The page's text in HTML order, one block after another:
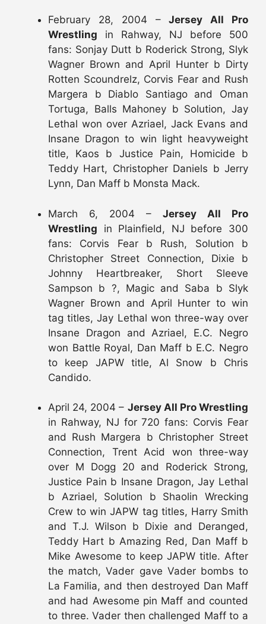
February 28, 2004 –Jersey All Pro
Wrestling in Rahway, NJ before 500
fans: Sonjay Dutt b Roderick Strong, Slyk
Wagner Brown and April Hunter b Dirty
Rotten Scoundrelz, Corvis Fear and Rush
Margera b Diablo Santiago and Oman
Tortuga, Balls Mahoney b Solution, Jay
Lethal won over Azriael, Jack Evans and
Insane Dragon to win light heavyweight
title, Kaos b Justice Pain, Homicide b
Teddy Hart, Christopher Daniels b Jerry
Lynn, Dan Maff b Monsta Mack.
March 6, 2004 – Jersey All Pro
Wrestling in Plainfield, NJ before 300
fans: Corvis Fear b Rush, Solution b
Christopher Street Connection, Dixie b
Johnny Heartbreaker, Short Sleeve
Sampson b ?, Magic and Saba b Slyk
Wagner Brown and April Hunter to win
tag titles, Jay Lethal won three-way over
Insane Dragon and Azriael, E.C. Negro
won Battle Royal, Dan Maff b E.C. Negro
to keep JAPW title, Al Snow b Chris
Candido.
April 24, 2004 – Jersey All Pro Wrestling
in Rahway, NJ for 720 fans: Corvis Fear
and Rush Margera b Christopher Street
Connection, Trent Acid won three-way
over M Dogg 20 and Roderick Strong,
Justice Pain b Insane Dragon, Jay Lethal
b Azriael, Solution b Shaolin Wrecking
Crew to win JAPW tag titles, Harry Smith
and T.J. Wilson b Dixie and Deranged,
Teddy Hart b Amazing Red, Dan Maff b
Mike Awesome to keep JAPW title. After
the match, Vader gave Vader bombs to
La Familia, and then destroyed Dan Maff
and had Awesome pin Maff and counted
to three. Vader then challenged Maff to a